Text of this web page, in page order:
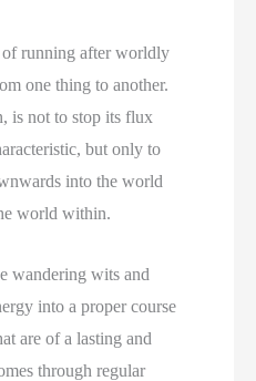
of running after worldly
one thing to another.
is not to stop its flux
but only to
into the world
world within.
wandering wits and
into a proper course
are of a lasting and
through regular